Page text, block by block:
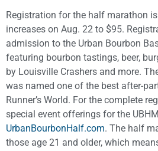
Registration for the half marathon
increases on Aug. 22 to $95.
admission to the Urban Bourbon
featuring bourbon tastings, beer,
by Louisville Crashers and more.
was named one of the best after-
Runner’s World. For the complete
special event offerings for the
UrbanBourbonHalf.com. The half
those age 21 and older, which